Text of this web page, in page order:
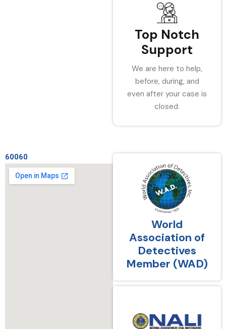
Top Notch
Support
We are here to help,
before, during, and
even after your case is
closed.
60060
World
Association of
Detectives
Member (WAD)